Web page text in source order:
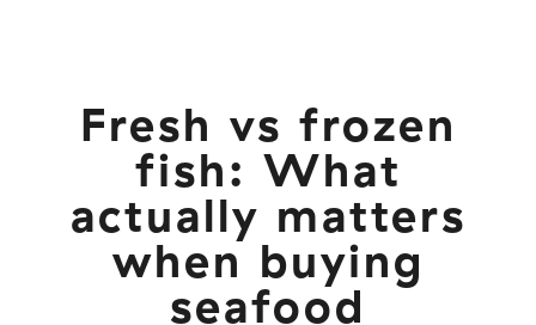
Fresh vs frozen
fish: What
actually matters
when buying
seafood